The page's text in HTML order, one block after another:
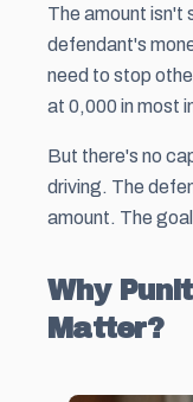
The amount isn't
defendant's
need to stop
at 0,000 in most
But there's no
driving. The
amount. The
Why
Matter?